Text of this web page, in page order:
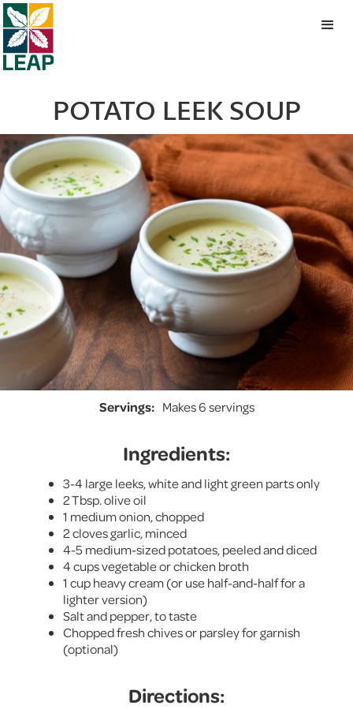
POTATO LEEK SOUP
Servings: Makes 6 servings
Ingredients:
3-4 large leeks, white and light green parts only
2 Tbsp. olive oil
1 medium onion, chopped
2 cloves garlic, minced
4-5 medium-sized potatoes, peeled and diced
4 cups vegetable or chicken broth
1 cup heavy cream (or use half-and-half for a
lighter version)
Salt and pepper, to taste
Chopped fresh chives or parsley for garnish
(optional)
Directions: